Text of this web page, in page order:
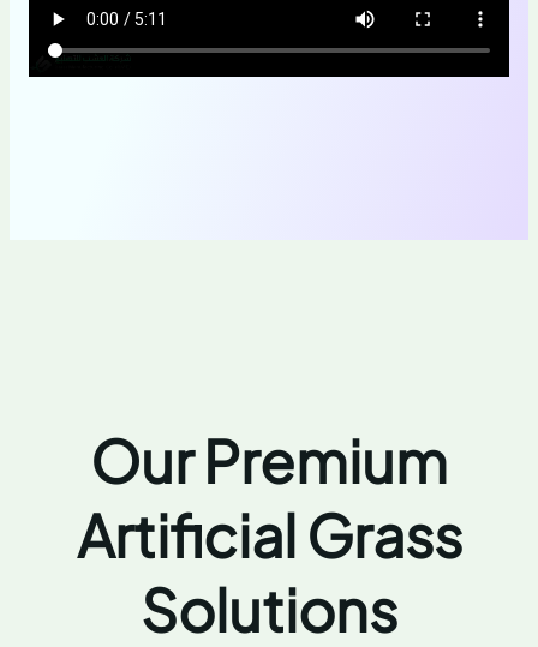
Our Premium
Artificial Grass
Solutions